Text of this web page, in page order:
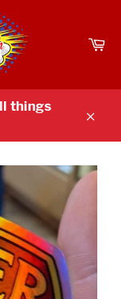
things